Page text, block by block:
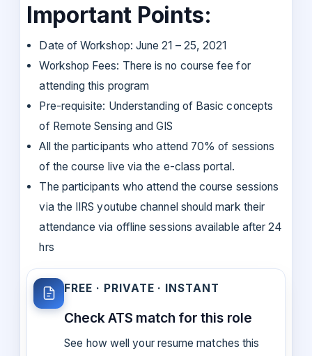
Important Points:
Date of Workshop: June 21 – 25, 2021
Workshop Fees: There is no course fee for
attending this program
Pre-requisite: Understanding of Basic concepts
of Remote Sensing and GIS
All the participants who attend 70% of sessions
of the course live via the e-class portal.
The participants who attend the course sessions
via the IIRS youtube channel should mark their
attendance via offline sessions available after 24
hrs
FREE · PRIVATE · INSTANT
Check ATS match for this role
See how well your resume matches this